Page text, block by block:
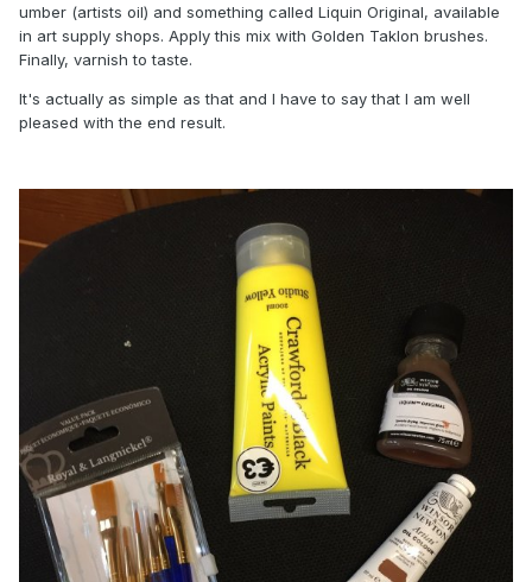
umber (artists oil) and something called Liquin Original, available
in art supply shops. Apply this mix with Golden Taklon brushes.
Finally, varnish to taste.
It's actually as simple as that and I have to say that I am well
pleased with the end result.